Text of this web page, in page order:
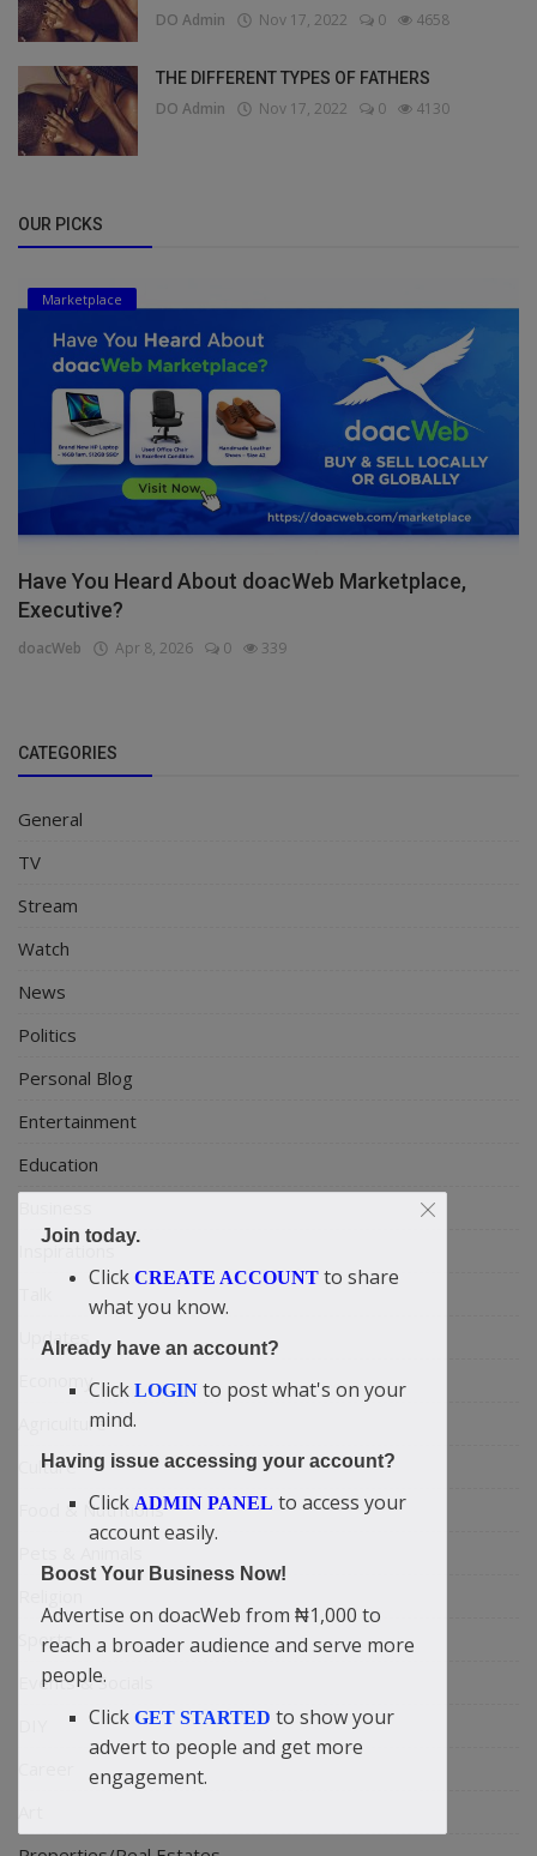
DO Admin Nov 17, 2022 0 4658
THE DIFFERENT TYPES OF FATHERS
DO Admin Nov 17, 2022 0 4130
OUR PICKS
Marketplace
Have You Heard About doacWeb Marketplace,
Executive?
doacWeb Apr 8, 2026 0 339
CATEGORIES
General
TV
Stream
Watch
News
Politics
Personal Blog
Entertainment
Education
Inspirations
Updates
Economy
Agriculture
Culture
Food & Nutritions
Sports
Events & Socials
Join today.
Click CREATE ACCOUNT to share
what you know.
Already have an account?
Click LOGIN to post what's on your
mind.
Having issue accessing your account?
Click ADMIN PANEL to access your
account easily.
Boost Your Business Now!
Advertise on doacWeb from ₦1,000 to
reach a broader audience and serve more
people.
Click GET STARTED to show your
advert to people and get more
engagement.